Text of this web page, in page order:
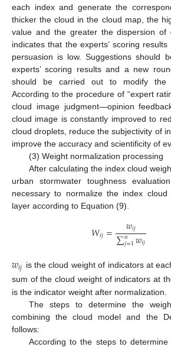
each index and generate the
thicker the cloud in the cloud map, the
value and the greater the dispersion of
indicates that the experts’ scoring
persuasion is low. Suggestions should
experts’ scoring results and a new
should be carried out to modify the
According to the procedure of “expert
cloud image judgment—opinion
cloud image is constantly improved to
cloud droplets, reduce the subjectivity of
improve the accuracy and scientificity of
(3) Weight normalization processing
After calculating the index cloud
urban stormwater toughness
necessary to normalize the index
layer according to Equation (9).
𝑊𝑖𝑗= 𝑤𝑖𝑗
∑𝑛
𝑗=1𝑤𝑖𝑗
𝑤𝑖𝑗 is the cloud weight of indicators at
sum of the cloud weight of indicators at
is the indicator weight after normalization.
The steps to determine the
combining the cloud model and the
follows:
According to the steps to